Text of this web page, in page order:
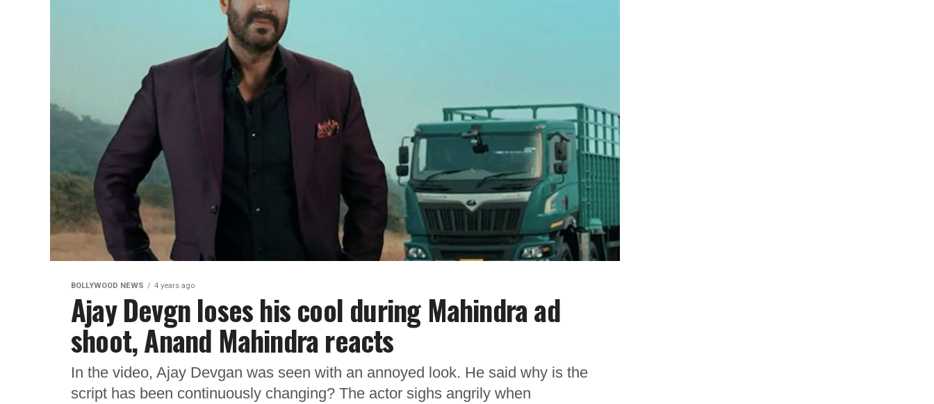
BOLLYWOOD NEWS 4 years ago
Ajay Devgn loses his cool during Mahindra ad
shoot, Anand Mahindra reacts
In the video, Ajay Devgan was seen with an annoyed look. He said why is the
script has been continuously changing? The actor sighs angrily when